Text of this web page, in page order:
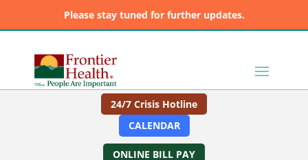
Please stay tuned for further updates.
24/7 Crisis Hotline
CALENDAR
ONLINE BILL PAY